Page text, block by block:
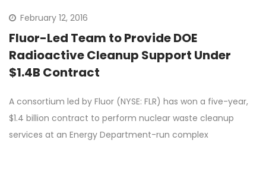
February 12, 2016
Fluor-Led Team to Provide DOE
Radioactive Cleanup Support Under
$1.4B Contract
A consortium led by Fluor (NYSE: FLR) has won a five-year,
$1.4 billion contract to perform nuclear waste cleanup
services at an Energy Department-run complex